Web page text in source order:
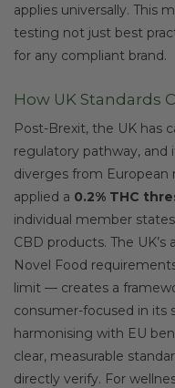
applies universally. This
testing not just best
for any compliant brand.
How UK Standards
Post-Brexit, the UK has
regulatory pathway, and
diverges from European
applied a 0.2% THC
individual member
CBD products. The
Novel Food
limit — creates a
consumer-focused in its
harmonising with EU
clear, measurable
directly verify. For